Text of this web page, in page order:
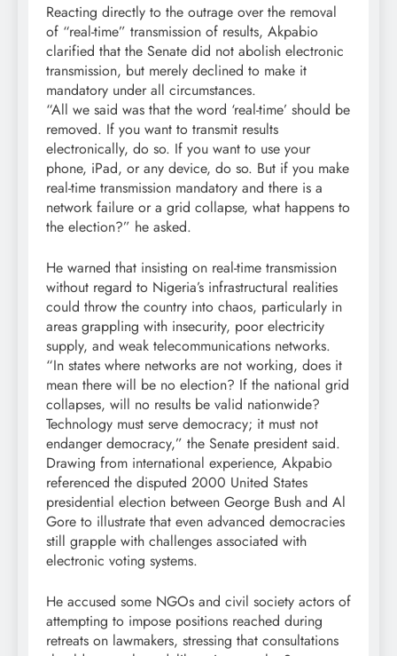
Reacting directly to the outrage over the removal
of “real-time” transmission of results, Akpabio
clarified that the Senate did not abolish electronic
transmission, but merely declined to make it
mandatory under all circumstances.
“All we said was that the word ‘real-time’ should be
removed. If you want to transmit results
electronically, do so. If you want to use your
phone, iPad, or any device, do so. But if you make
real-time transmission mandatory and there is a
network failure or a grid collapse, what happens to
the election?” he asked.
He warned that insisting on real-time transmission
without regard to Nigeria’s infrastructural realities
could throw the country into chaos, particularly in
areas grappling with insecurity, poor electricity
supply, and weak telecommunications networks.
“In states where networks are not working, does it
mean there will be no election? If the national grid
collapses, will no results be valid nationwide?
Technology must serve democracy; it must not
endanger democracy,” the Senate president said.
Drawing from international experience, Akpabio
referenced the disputed 2000 United States
presidential election between George Bush and Al
Gore to illustrate that even advanced democracies
still grapple with challenges associated with
electronic voting systems.
He accused some NGOs and civil society actors of
attempting to impose positions reached during
retreats on lawmakers, stressing that consultations